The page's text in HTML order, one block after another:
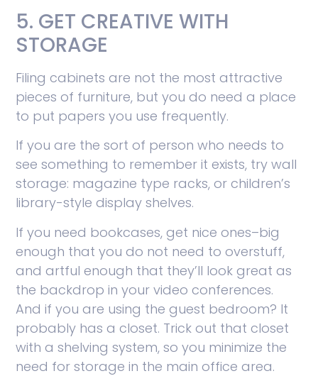
5. GET CREATIVE WITH
STORAGE
Filing cabinets are not the most attractive
pieces of furniture, but you do need a place
to put papers you use frequently.
If you are the sort of person who needs to
see something to remember it exists, try wall
storage: magazine type racks, or children’s
library-style display shelves.
If you need bookcases, get nice ones–big
enough that you do not need to overstuff,
and artful enough that they’ll look great as
the backdrop in your video conferences.
And if you are using the guest bedroom? It
probably has a closet. Trick out that closet
with a shelving system, so you minimize the
need for storage in the main office area.